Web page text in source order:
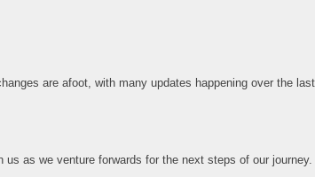
are afoot, with many updates happening over the
as we venture forwards for the next steps of our